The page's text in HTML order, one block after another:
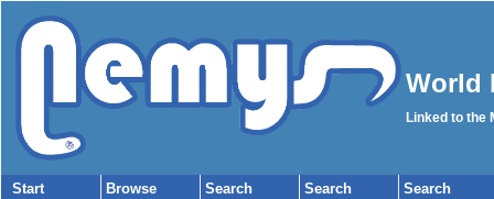
World
Linked to the
Start
Browse
Search
Search
Search